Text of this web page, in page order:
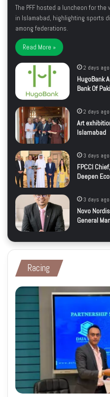
The PFF hosted a luncheon for
in Islamabad, highlighting sports
among federations.
Read More »
2 days ago
HugoBank
Bank Of
2 days ago
Art
Islamabad
3 days ago
FPCCI
Deepen
3 days ago
Novo
General
Racing